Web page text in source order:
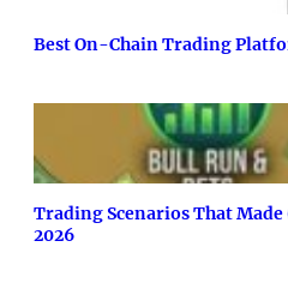
Best On-Chain Trading
Trading Scenarios That
2026